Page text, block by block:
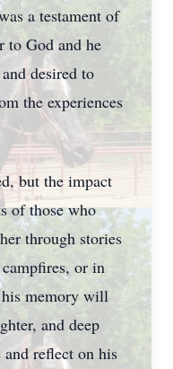
a testament of
to God and he
desired to
the experiences
but the impact
of those who
through stories
or in
his memory will
and deep
and reflect on his